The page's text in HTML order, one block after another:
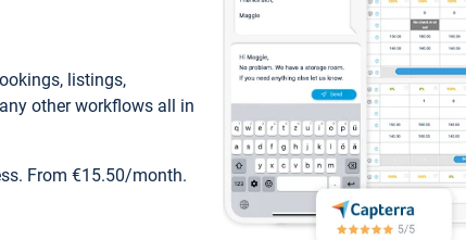
listings,
other workflows all in
From €15.50/month.